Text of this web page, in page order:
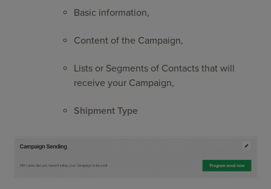
Basic information,
Content of the Campaign,
Lists or Segments of Contacts that will
receive your Campaign,
Shipment Type